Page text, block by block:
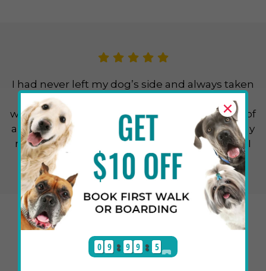
I had never left my dog’s side and always taken
her with me everywhere, but this time that
wasn’t possible, so I had to pursue the option of
a dog sitter. I found out about Cuddlytails in my
research and my friends also suggested it so I
thought about giving it a chance and I’m so
glad I made the right choice. The sitter sent me
happy and cute photos and videos of my dog
daily and reassured me and when I returned I
found my dog happier than ever.
Benjamin N
×
0 9 9 9 5